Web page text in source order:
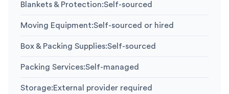
Blankets & Protection:Self-sourced
Moving Equipment:Self-sourced or hired
Box & Packing Supplies:Self-sourced
Packing Services:Self-managed
Storage:External provider required